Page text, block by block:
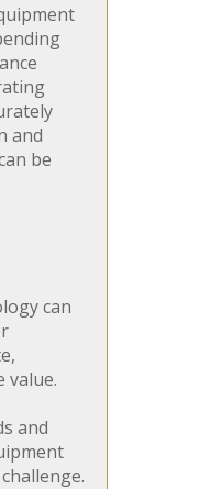
and
be
can
value.
and